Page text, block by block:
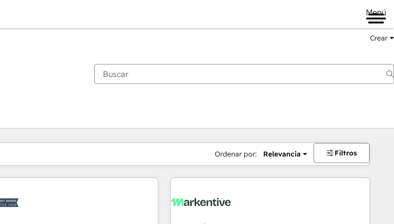
Menú
Crear
Ordenar por: Relevancia Filtros
enPágina
PáginaPáginaPáginaPáginaPáginaPáginaPáginaPágina